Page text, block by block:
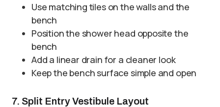
Use matching tiles on the walls and the
bench
Position the shower head opposite the
bench
Add a linear drain for a cleaner look
Keep the bench surface simple and open
7. Split Entry Vestibule Layout